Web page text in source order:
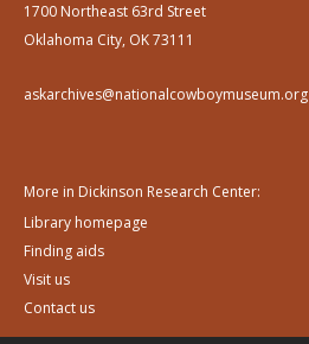
1700 Northeast 63rd Street
Oklahoma City, OK 73111
askarchives@nationalcowboymuseum.org
More in Dickinson Research Center:
Library homepage
Finding aids
Visit us
Contact us